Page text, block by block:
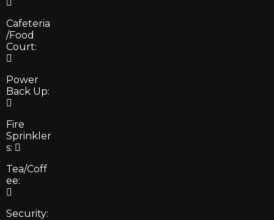
Cafeteria
/Food
Court:
Power
Back Up:
Fire
Sprinkler
s:
Tea/Coff
ee:
Security: